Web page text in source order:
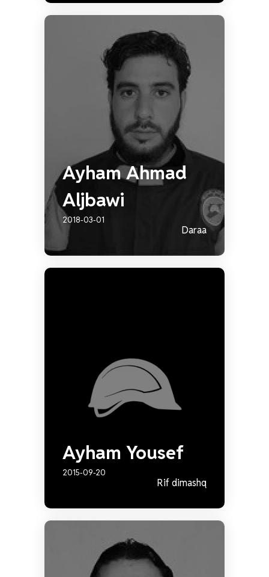
Ayham Ahmad
Aljbawi
2018-03-01
Daraa
Ayham Yousef
2015-09-20
Rif dimashq